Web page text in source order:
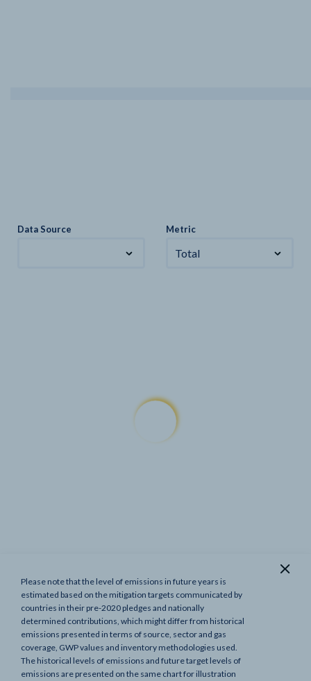
Data Source Metric
Total
Show previous targets
Please note that the level of emissions in future years is
estimated based on the mitigation targets communicated by
countries in their pre-2020 pledges and nationally
determined contributions, which might differ from historical
emissions presented in terms of source, sector and gas
coverage, GWP values and inventory methodologies used.
The historical levels of emissions and future target levels of
emissions are presented on the same chart for illustration